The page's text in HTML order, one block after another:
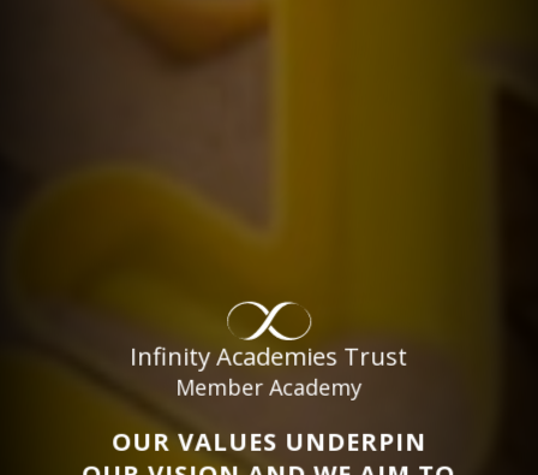
Infinity Academies Trust
Member Academy
OUR VALUES UNDERPIN